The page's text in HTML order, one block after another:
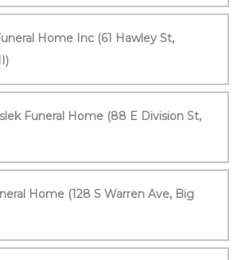
Home Inc (61 Hawley St,
Funeral Home (88 E Division St,
Home (128 S Warren Ave, Big